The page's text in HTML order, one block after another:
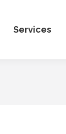
Services